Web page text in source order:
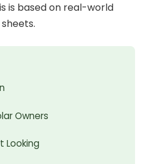
is based on real-world
Owners
Looking